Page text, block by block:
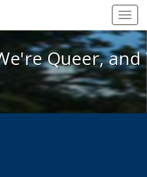
Here, We're Queer, and
Queer,